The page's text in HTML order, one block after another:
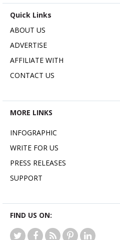
Quick Links
ABOUT US
ADVERTISE
AFFILIATE WITH
CONTACT US
MORE LINKS
INFOGRAPHIC
WRITE FOR US
PRESS RELEASES
SUPPORT
FIND US ON: